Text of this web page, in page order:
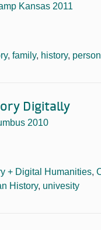
Kansas 2011
, family, history,
Digitally
2010
+ Digital Humanities,
History, univesity